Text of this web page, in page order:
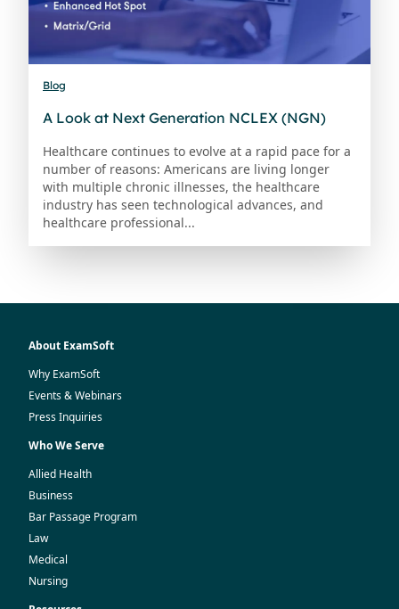
Blog
A Look at Next Generation NCLEX (NGN)
Healthcare continues to evolve at a rapid pace for a
number of reasons: Americans are living longer
with multiple chronic illnesses, the healthcare
industry has seen technological advances, and
healthcare professional...
About ExamSoft
Why ExamSoft
Events & Webinars
Press Inquiries
Who We Serve
Allied Health
Business
Bar Passage Program
Law
Medical
Nursing